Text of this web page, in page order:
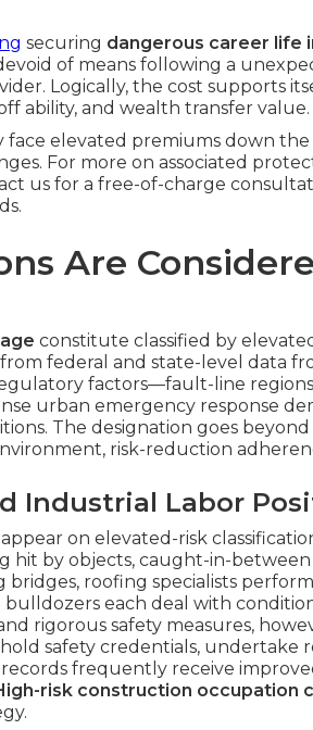
securing dangerous career life
of means following a
Logically, the cost supports
ability, and wealth transfer value.
face elevated premiums down
For more on associated
us for a free-of-charge
Are
constitute classified by
federal and state-level data
factors—fault-line
urban emergency response
The designation goes
risk-reduction
Industrial Labor
on elevated-risk
hit by objects, caught-in-
roofing specialists
each deal with
rigorous safety measures,
hold safety credentials,
frequently receive
risk construction occupation